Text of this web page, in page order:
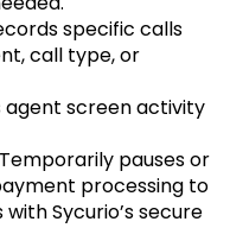
specific calls
call type, or
agent screen activity
pauses or
processing to
Sycurio’s secure